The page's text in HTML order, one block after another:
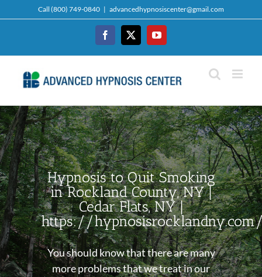
to
Call (800) 749-0840 | advancedhypnosiscenter@gmail.com
FacebookTwitterYouTube
Hypnosis to Quit Smoking
in Rockland County, NY |
Cedar Flats, NY |
https://
You should know that there are many
more problems that we treat in our